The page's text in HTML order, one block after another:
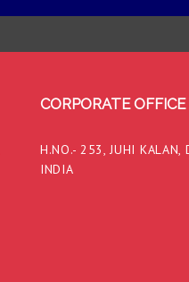
CORPORATE OFFICE
H.NO.- 253, JUHI KALAN,
INDIA